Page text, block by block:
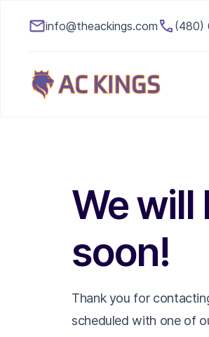
info@theackings.com (480)
We will
soon!
Thank you for
scheduled with one of